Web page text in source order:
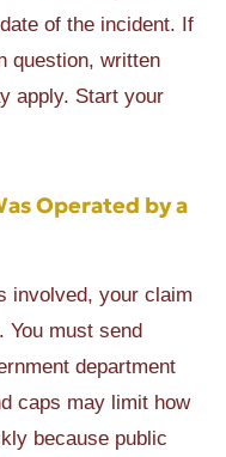
of the incident. If
question, written
apply. Start your
Operated by a
involved, your claim
You must send
department
caps may limit how
because public